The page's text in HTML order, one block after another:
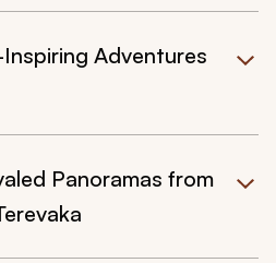
Adventures
Panoramas from